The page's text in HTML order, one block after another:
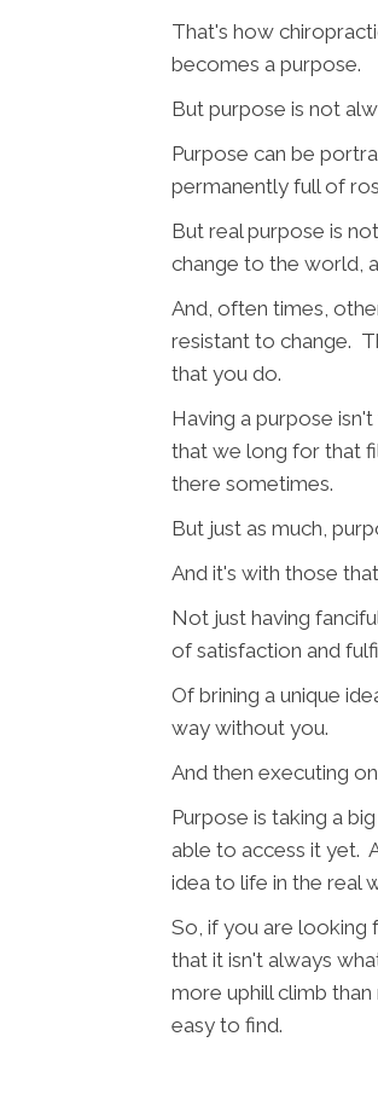
That's how
becomes a purpose.
But purpose is not
Purpose can be
permanently full of
But real purpose is
change to the world,
And, often times,
resistant to change.
that you do.
Having a purpose
that we long for that
there sometimes.
But just as much,
And it's with those
Not just having
of satisfaction and
Of brining a unique
way without you.
And then executing
Purpose is taking a
able to access it yet.
idea to life in the real
So, if you are looking
that it isn't always
more uphill climb
easy to find.